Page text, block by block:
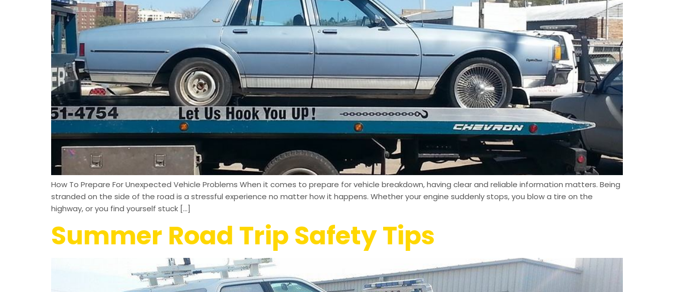
How To Prepare For Unexpected Vehicle Problems When it comes to prepare for vehicle breakdown, having clear and reliable information matters. Being
stranded on the side of the road is a stressful experience no matter how it happens. Whether your engine suddenly stops, you blow a tire on the
highway, or you find yourself stuck […]
Summer Road Trip Safety Tips